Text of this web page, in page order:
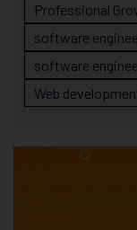
Professional
software
software
Web